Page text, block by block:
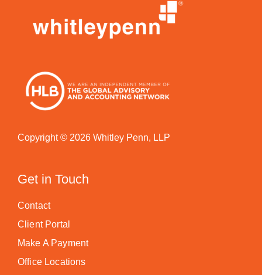
Copyright © 2026 Whitley Penn, LLP
Get in Touch
Contact
Client Portal
Make A Payment
Office Locations